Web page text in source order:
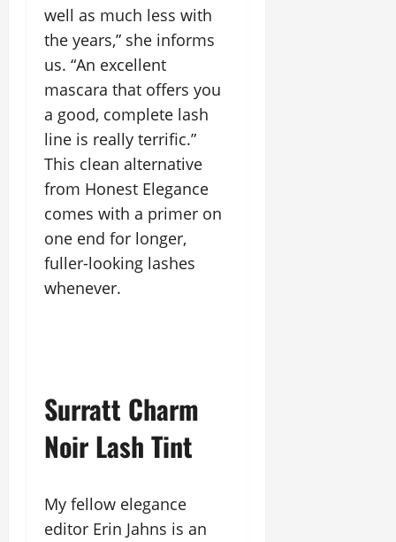
well as much less with
the years,” she informs
us. “An excellent
mascara that offers you
a good, complete lash
line is really terrific.”
This clean alternative
from Honest Elegance
comes with a primer on
one end for longer,
fuller-looking lashes
whenever.
Surratt Charm
Noir Lash Tint
My fellow elegance
editor Erin Jahns is an